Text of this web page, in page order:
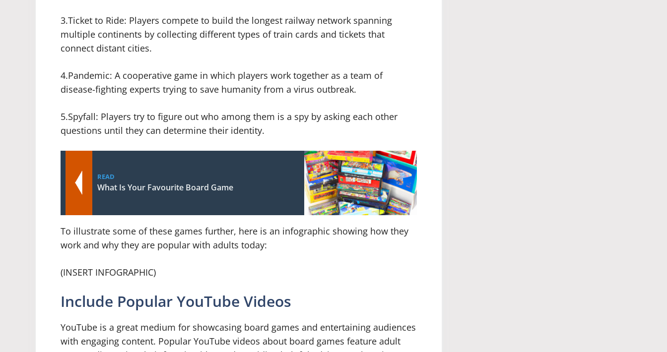
3.Ticket to Ride: Players compete to build the longest railway network spanning
multiple continents by collecting different types of train cards and tickets that
connect distant cities.
4.Pandemic: A cooperative game in which players work together as a team of
disease-fighting experts trying to save humanity from a virus outbreak.
5.Spyfall: Players try to figure out who among them is a spy by asking each other
questions until they can determine their identity.
READ
What Is Your Favourite Board Game
To illustrate some of these games further, here is an infographic showing how they
work and why they are popular with adults today:
(INSERT INFOGRAPHIC)
Include Popular YouTube Videos
YouTube is a great medium for showcasing board games and entertaining audiences
with engaging content. Popular YouTube videos about board games feature adult